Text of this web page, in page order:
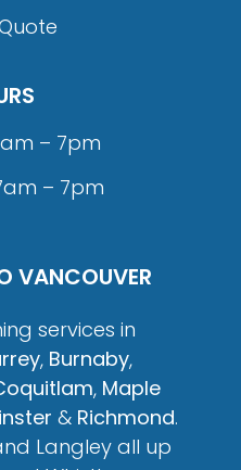
– 7pm
– 7pm
VANCOUVER
services in
, Burnaby,
, Maple
& Richmond.
Langley all up